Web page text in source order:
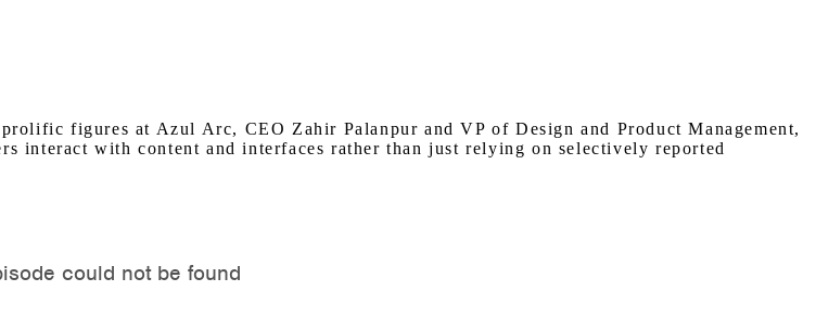
figures at Azul Arc, CEO Zahir Palanpur and VP of Design and Product Management,
interact with content and interfaces rather than just relying on selectively reported